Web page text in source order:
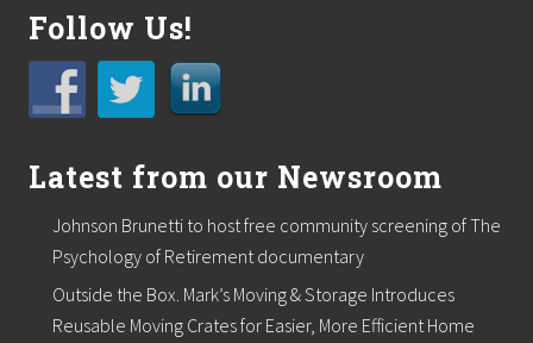
Follow Us!
Latest from our Newsroom
Johnson Brunetti to host free community screening of The
Psychology of Retirement documentary
Outside the Box. Mark’s Moving & Storage Introduces
Reusable Moving Crates for Easier, More Efficient Home